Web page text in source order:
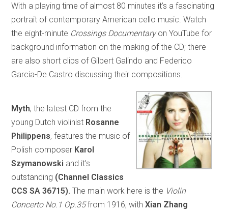
With a playing time of almost 80 minutes it’s a fascinating
portrait of contemporary American cello music. Watch
the eight-minute Crossings Documentaryon YouTube for
background information on the making of the CD; there
are also short clips of Gilbert Galindo and Federico
Garcia-De Castro discussing their compositions.
Myth, the latest CD from the
young Dutch violinist Rosanne
Philippens, features the music of
Polish composer Karol
Szymanowski and it’s
outstanding (Channel Classics
CCS SA 36715).The main work here is the Violin
Concerto No.1 Op.35from 1916, withXian Zhang